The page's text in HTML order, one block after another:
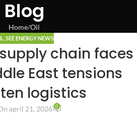
Blog
Home Oil
SEE ENERGY NEWS
chain faces
East tensions
logistics
april 21, 2026 0